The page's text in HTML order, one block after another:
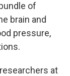
of
brain and
pressure,
at